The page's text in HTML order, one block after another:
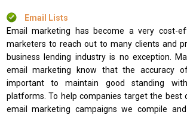
Email Lists
Email marketing has become a very cost-
marketers to reach out to many clients and
business lending industry is no exception.
email marketing know that the accuracy
important to maintain good standing
platforms. To help companies target the best
email marketing campaigns we compile